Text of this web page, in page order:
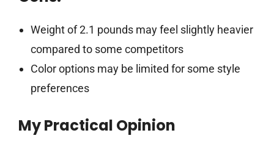
Weight of 2.1 pounds may feel slightly heavier
compared to some competitors
Color options may be limited for some style
preferences
My Practical Opinion